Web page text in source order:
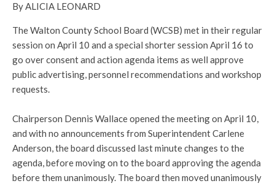
By ALICIA LEONARD
The Walton County School Board (WCSB) met in their regular
session on April 10 and a special shorter session April 16 to
go over consent and action agenda items as well approve
public advertising, personnel recommendations and workshop
requests.
Chairperson Dennis Wallace opened the meeting on April 10,
and with no announcements from Superintendent Carlene
Anderson, the board discussed last minute changes to the
agenda, before moving on to the board approving the agenda
before them unanimously. The board then moved unanimously